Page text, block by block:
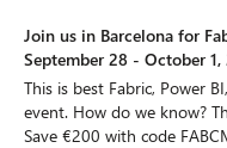
Join us in Barcelona for
September 28 - October 1,
This is best Fabric, Power
event. How do we know?
Save €200 with code